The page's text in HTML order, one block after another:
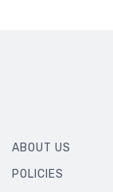
ABOUT US
POLICIES